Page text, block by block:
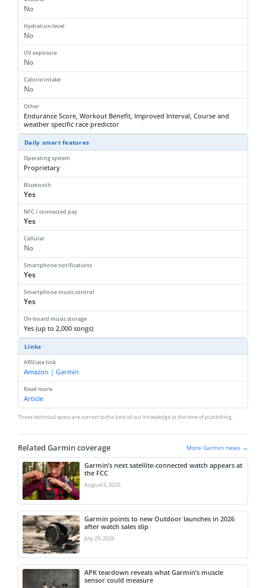
No
Hydration level
No
UV exposure
No
Calorie intake
No
Other
Endurance Score, Workout Benefit, Improved Interval, Course and
weather specific race predictor
Daily smart features
Operating system
Proprietary
Bluetooth
Yes
NFC / connected pay
Yes
Cellular
No
Smartphone notifications
Yes
Smartphone music control
Yes
On-board music storage
Yes (up to 2,000 songs)
Links
Affiliate link
Amazon | Garmin
Read more
Article
These technical specs are correct to the best of our knowledge at the time of publishing.
Related Garmin coverage More Garmin news →
Garmin’s next satellite-connected watch appears at
the FCC
August 6, 2026
Garmin points to new Outdoor launches in 2026
after watch sales slip
July 29, 2026
APK teardown reveals what Garmin’s muscle
sensor could measure